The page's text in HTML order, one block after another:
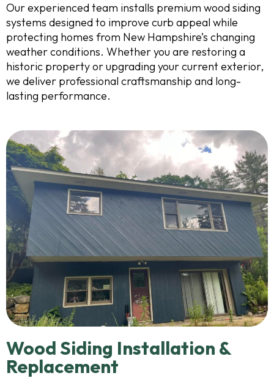
Our experienced team installs premium wood siding
systems designed to improve curb appeal while
protecting homes from New Hampshire’s changing
weather conditions. Whether you are restoring a
historic property or upgrading your current exterior,
we deliver professional craftsmanship and long-
lasting performance.
Wood Siding Installation &
Replacement